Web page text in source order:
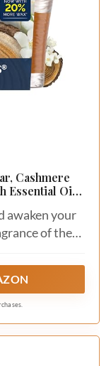
Cashmere
Essential Oils,
awaken your
of the